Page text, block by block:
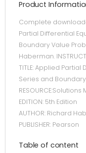
Product
Complete
Partial Differential
Boundary Value
Haberman.
TITLE: Applied
Series and
RESOURCE:Solutions
EDITION: 5th Edition
AUTHOR: Richard
PUBLISHER: Pearson
Table of content